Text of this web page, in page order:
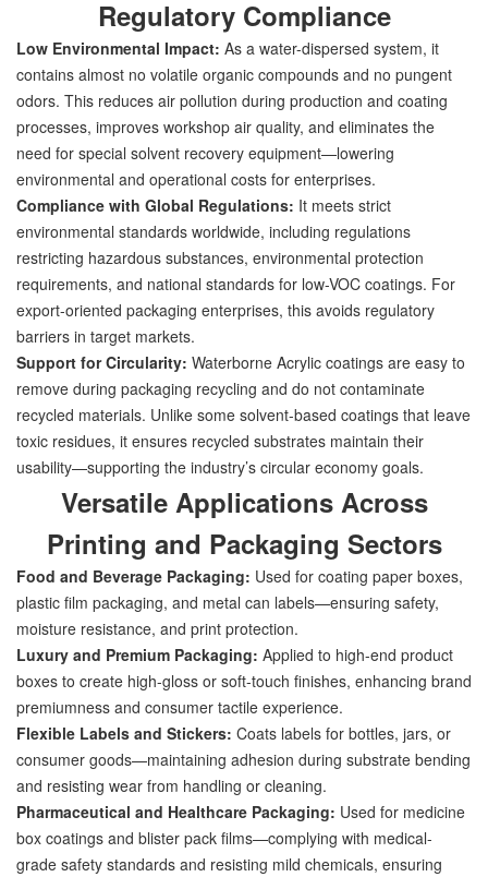
Regulatory Compliance
Low Environmental Impact: As a water-dispersed system, it
contains almost no volatile organic compounds and no pungent
odors. This reduces air pollution during production and coating
processes, improves workshop air quality, and eliminates the
need for special solvent recovery equipment—lowering
environmental and operational costs for enterprises.
Compliance with Global Regulations: It meets strict
environmental standards worldwide, including regulations
restricting hazardous substances, environmental protection
requirements, and national standards for low-VOC coatings. For
export-oriented packaging enterprises, this avoids regulatory
barriers in target markets.
Support for Circularity: Waterborne Acrylic coatings are easy to
remove during packaging recycling and do not contaminate
recycled materials. Unlike some solvent-based coatings that leave
toxic residues, it ensures recycled substrates maintain their
usability—supporting the industry’s circular economy goals.
Versatile Applications Across
Printing and Packaging Sectors
Food and Beverage Packaging: Used for coating paper boxes,
plastic film packaging, and metal can labels—ensuring safety,
moisture resistance, and print protection.
Luxury and Premium Packaging: Applied to high-end product
boxes to create high-gloss or soft-touch finishes, enhancing brand
premiumness and consumer tactile experience.
Flexible Labels and Stickers: Coats labels for bottles, jars, or
consumer goods—maintaining adhesion during substrate bending
and resisting wear from handling or cleaning.
Pharmaceutical and Healthcare Packaging: Used for medicine
box coatings and blister pack films—complying with medical-
grade safety standards and resisting mild chemicals, ensuring